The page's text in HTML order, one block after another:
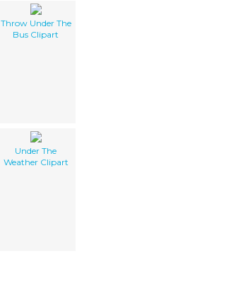
Throw Under The
Bus Clipart
Under The
Weather Clipart